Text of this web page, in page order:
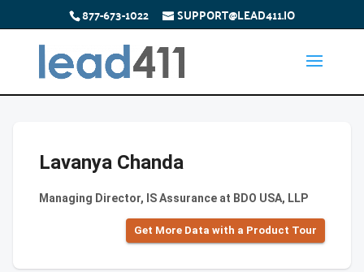
877-673-1022 SUPPORT@LEAD411.IO
Lavanya Chanda
Managing Director, IS Assurance at BDO USA, LLP
Get More Data with a Product Tour